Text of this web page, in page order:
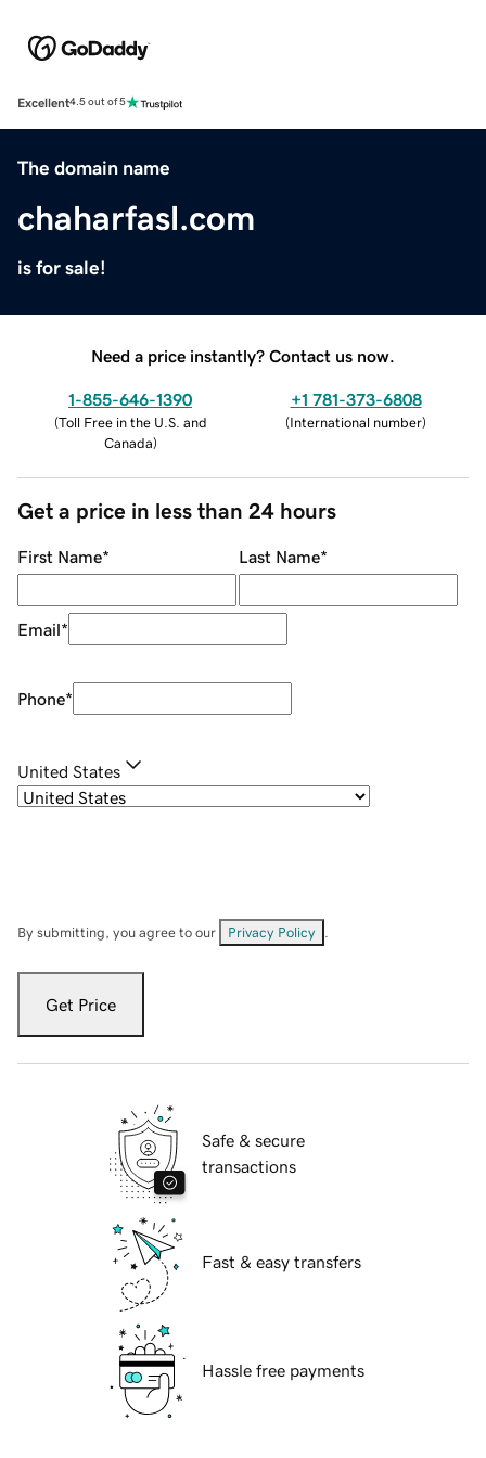
Excellent4.5 out of 5
The domain name
chaharfasl.com
is for sale!
Need a price instantly? Contact us now.
1-855-646-1390
(Toll Free in the U.S. and
Canada)
+1 781-373-6808
(International number)
Get a price in less than 24 hours
First Name* Last Name*
Email*
Phone*
United States
By submitting, you agree to our Privacy Policy
Get Price
Safe & secure
transactions
Fast & easy transfers
Hassle free payments